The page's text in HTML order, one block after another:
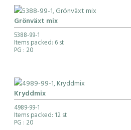
Grönväxt mix
5388-99-1
Items packed: 6 st
PG : 20
Kryddmix
4989-99-1
Items packed: 12 st
PG : 20